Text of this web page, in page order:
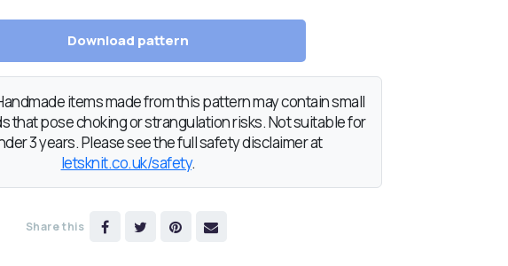
Download pattern
items made from this pattern may contain small
that pose choking or strangulation risks. Not suitable for
3 years. Please see the full safety disclaimer at
letsknit.co.uk/safety.
Share this